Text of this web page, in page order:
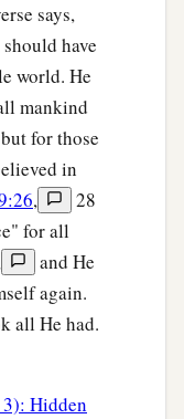
says,
have
world. He
mankind
for those
in
,
28
for all
and He
again.
all He had.
Hidden